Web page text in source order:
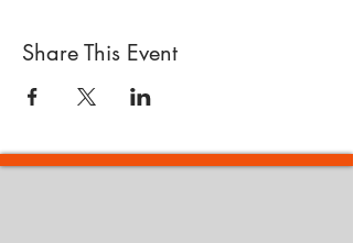
Share This Event